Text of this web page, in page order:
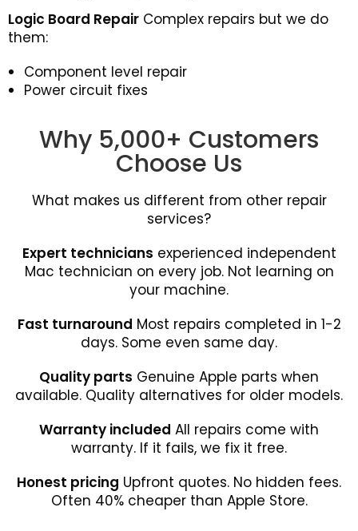
Logic Board Repair Complex repairs but we do
them:
Component level repair
Power circuit fixes
Why 5,000+ Customers
Choose Us
What makes us different from other repair
services?
Expert technicians experienced independent
Mac technician on every job. Not learning on
your machine.
Fast turnaround Most repairs completed in 1-2
days. Some even same day.
Quality parts Genuine Apple parts when
available. Quality alternatives for older models.
Warranty included All repairs come with
warranty. If it fails, we fix it free.
Honest pricing Upfront quotes. No hidden fees.
Often 40% cheaper than Apple Store.